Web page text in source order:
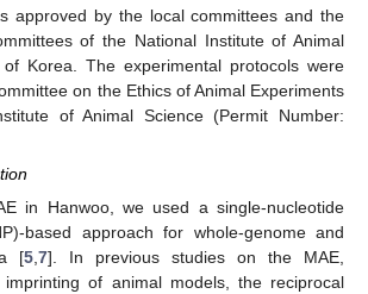
approved by the local committees and the
of the National Institute of Animal
of Korea. The experimental protocols were
on the Ethics of Animal Experiments
of Animal Science (Permit Number:
in Hanwoo, we used a single-nucleotide
based approach for whole-genome and
[5,7]. In previous studies on the MAE,
imprinting of animal models, the reciprocal